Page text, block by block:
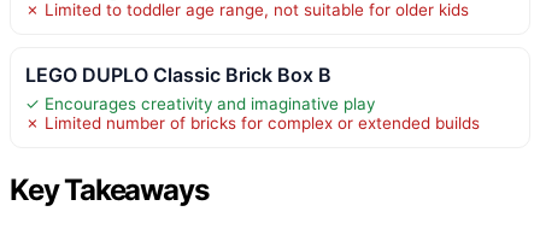
✗ Limited to toddler age range, not suitable for older kids
LEGO DUPLO Classic Brick Box B
✓ Encourages creativity and imaginative play
✗ Limited number of bricks for complex or extended builds
Key Takeaways